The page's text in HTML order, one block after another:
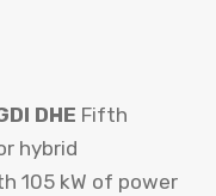
DHE Fifth
hybrid
105 kW of power